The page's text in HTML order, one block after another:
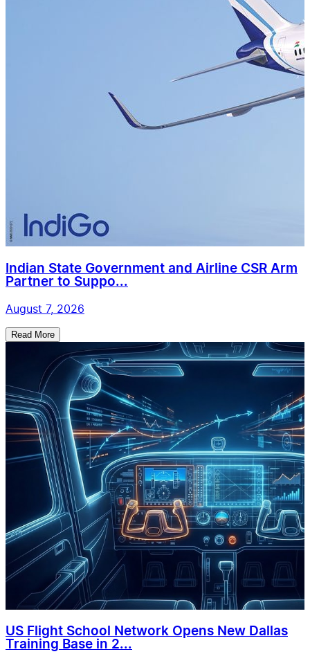
Indian State Government and Airline CSR Arm
Partner to Suppo...
August 7, 2026
Read More
US Flight School Network Opens New Dallas
Training Base in 2...